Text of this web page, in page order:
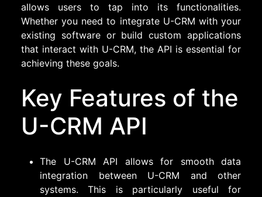
allows users to tap into its functionalities.
Whether you need to integrate U-CRM with your
existing software or build custom applications
that interact with U-CRM, the API is essential for
achieving these goals.
Key Features of the
U-CRM API
The U-CRM API allows for smooth data
integration between U-CRM and other
systems. This is particularly useful for